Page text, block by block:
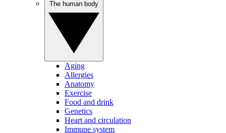
Aging
Allergies
Anatomy
Exercise
Food and drink
Genetics
Heart and circulation
Immune system